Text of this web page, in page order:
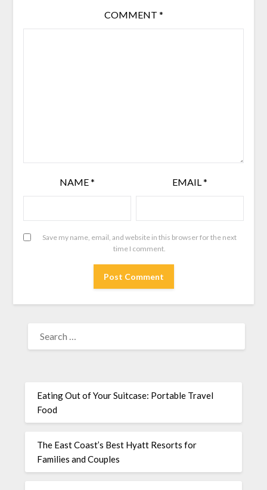
COMMENT *
NAME* EMAIL*
Save my name, email, and website in this browser for the next
time I comment.
Eating Out of Your Suitcase: Portable Travel
Food
The East Coast’s Best Hyatt Resorts for
Families and Couples